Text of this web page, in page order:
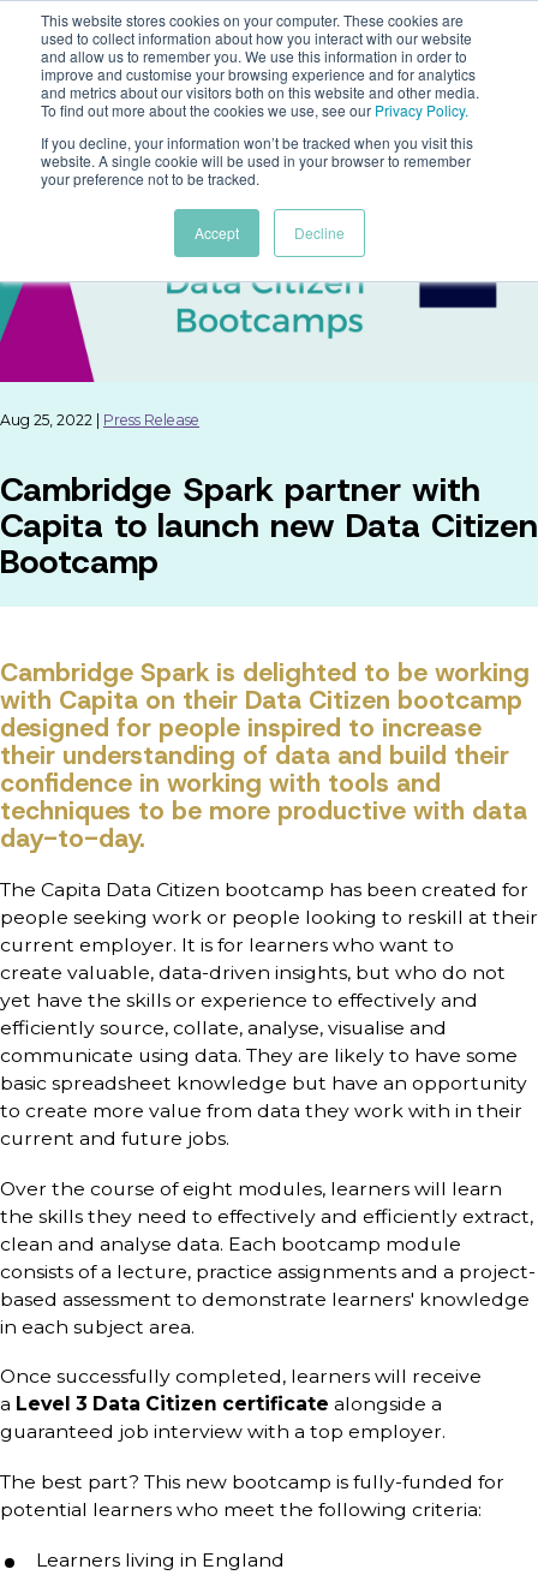
This website stores cookies on your computer. These cookies are
used to collect information about how you interact with our website
and allow us to remember you. We use this information in order to
improve and customise your browsing experience and for analytics
and metrics about our visitors both on this website and other media.
To find out more about the cookies we use, see our Privacy Policy.
If you decline, your information won’t be tracked when you visit this
website. A single cookie will be used in your browser to remember
your preference not to be tracked.
Accept Decline
Aug 25, 2022 | Press Release
Cambridge Spark partner with
Capita to launch new Data Citizen
Bootcamp
Cambridge Spark is delighted to be working
with Capita on their Data Citizen bootcamp
designed for people inspired to increase
their understanding of data and build their
confidence in working with tools and
techniques to be more productive with data
day-to-day.
The Capita Data Citizen bootcamp has been created for
people seeking work or people looking to reskill at their
current employer. It is for learners who want to
create valuable, data-driven insights, but who do not
yet have the skills or experience to effectively and
efficiently source, collate, analyse, visualise and
communicate using data. They are likely to have some
basic spreadsheet knowledge but have an opportunity
to create more value from data they work with in their
current and future jobs.
Over the course of eight modules, learners will learn
the skills they need to effectively and efficiently extract,
clean and analyse data. Each bootcamp module
consists of a lecture, practice assignments and a project-
based assessment to demonstrate learners' knowledge
in each subject area.
Once successfully completed, learners will receive
a Level 3 Data Citizen certificate alongside a
guaranteed job interview with a top employer.
The best part? This new bootcamp is fully-funded for
potential learners who meet the following criteria:
Learners living in England